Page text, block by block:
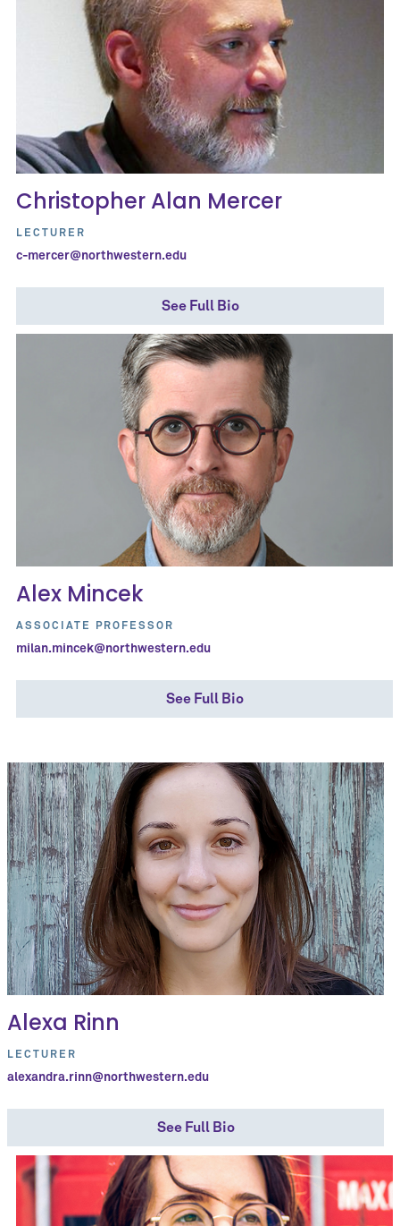
Christopher Alan Mercer
LECTURER
c-mercer@northwestern.edu
See Full Bio
Alex Mincek
ASSOCIATE PROFESSOR
milan.mincek@northwestern.edu
See Full Bio
Alexa Rinn
LECTURER
alexandra.rinn@northwestern.edu
See Full Bio